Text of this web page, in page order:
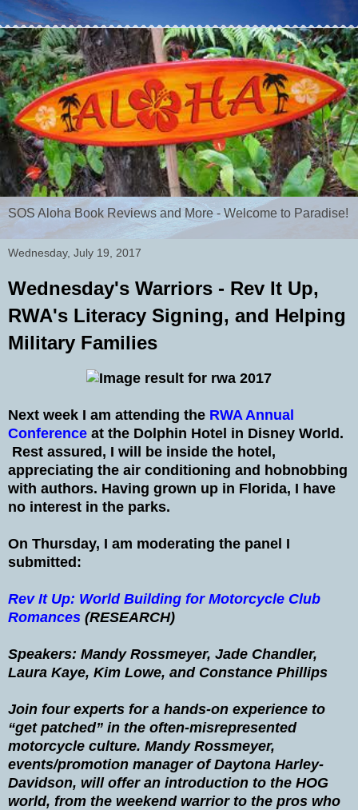
SOS Aloha Book Reviews and More - Welcome to Paradise!
Wednesday, July 19, 2017
Wednesday's Warriors - Rev It Up,
RWA's Literacy Signing, and Helping
Military Families
Next week I am attending the RWA Annual
Conference at the Dolphin Hotel in Disney World.
Rest assured, I will be inside the hotel,
appreciating the air conditioning and hobnobbing
with authors. Having grown up in Florida, I have
no interest in the parks.
On Thursday, I am moderating the panel I
submitted:
Rev It Up: World Building for Motorcycle Club
Romances (RESEARCH)
Speakers: Mandy Rossmeyer, Jade Chandler,
Laura Kaye, Kim Lowe, and Constance Phillips
Join four experts for a hands-on experience to
“get patched” in the often-misrepresented
motorcycle culture. Mandy Rossmeyer,
events/promotion manager of Daytona Harley-
Davidson, will offer an introduction to the HOG
world, from the weekend warrior to the pros who